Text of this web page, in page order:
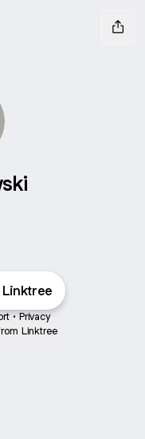
• Privacy
Linktree